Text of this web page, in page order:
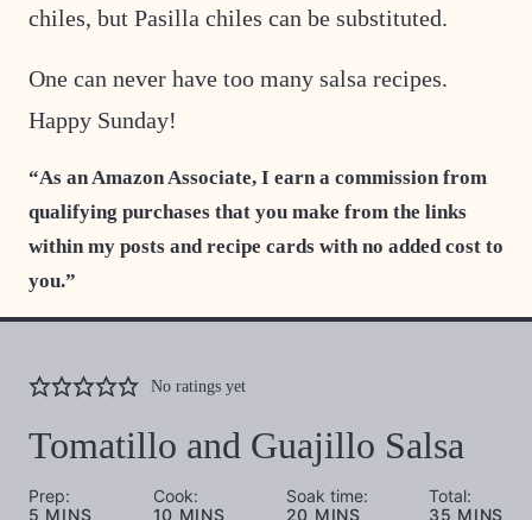
chiles, but Pasilla chiles can be substituted.
One can never have too many salsa recipes.
Happy Sunday!
“As an Amazon Associate, I earn a commission from
qualifying purchases that you make from the links
within my posts and recipe cards with no added cost to
you.”
No ratings yet
Tomatillo and Guajillo Salsa
Prep:
5 MINUTES
MINS
Cook:
10MINUTES
MINS
Soak time:
20 MINUTES
MINS
Total:
35 MINUTES
MINS